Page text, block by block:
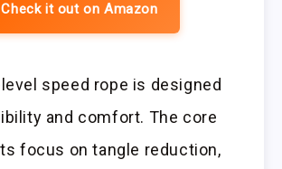
Check it out on Amazon
speed rope is designed
and comfort. The core
focus on tangle reduction,